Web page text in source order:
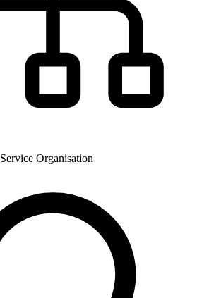
Service Organisation